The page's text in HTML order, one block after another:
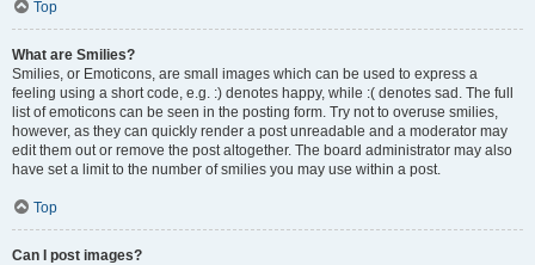
Top
What are Smilies?
Smilies, or Emoticons, are small images which can be used to express a
feeling using a short code, e.g. :) denotes happy, while :( denotes sad. The full
list of emoticons can be seen in the posting form. Try not to overuse smilies,
however, as they can quickly render a post unreadable and a moderator may
edit them out or remove the post altogether. The board administrator may also
have set a limit to the number of smilies you may use within a post.
Top
Can I post images?